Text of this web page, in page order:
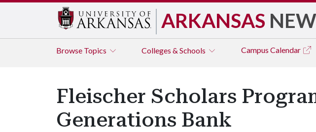
ARKANSAS
Browse Topics Colleges & Schools Campus Calendar
Fleischer Scholars
Generations Bank